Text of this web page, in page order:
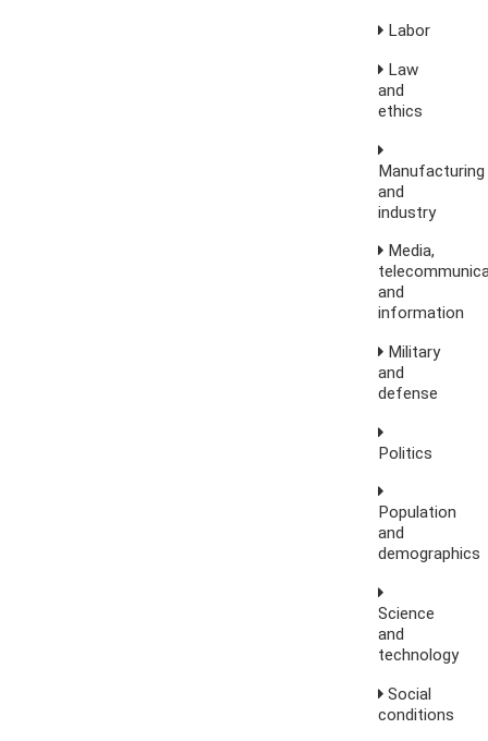
Labor
Law
and
ethics
Manufacturing
and
industry
Media,
and
information
Military
and
defense
Politics
Population
and
demographics
Science
and
technology
Social
conditions